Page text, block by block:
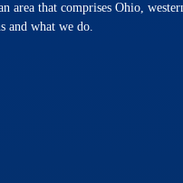
that comprises Ohio,
and what we do.